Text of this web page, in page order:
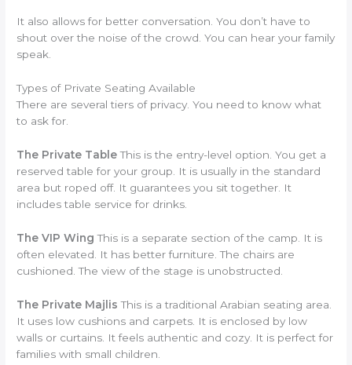
It also allows for better conversation. You don’t have to
shout over the noise of the crowd. You can hear your family
speak.
Types of Private Seating Available
There are several tiers of privacy. You need to know what
to ask for.
The Private TableThis is the entry-level option. You get a
reserved table for your group. It is usually in the standard
area but roped off. It guarantees you sit together. It
includes table service for drinks.
The VIP Wing This is a separate section of the camp. It is
often elevated. It has better furniture. The chairs are
cushioned. The view of the stage is unobstructed.
The Private Majlis This is a traditional Arabian seating area.
It uses low cushions and carpets. It is enclosed by low
walls or curtains. It feels authentic and cozy. It is perfect for
families with small children.